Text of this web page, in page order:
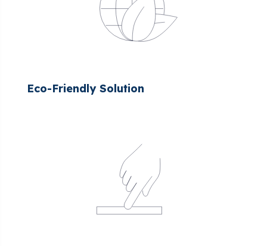
Eco-Friendly Solution